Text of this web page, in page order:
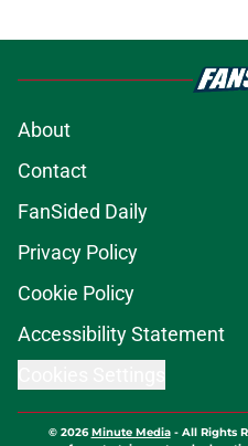
About
Contact
FanSided Daily
Privacy Policy
Cookie Policy
Accessibility Statement
© 2026Minute Media- All Rights